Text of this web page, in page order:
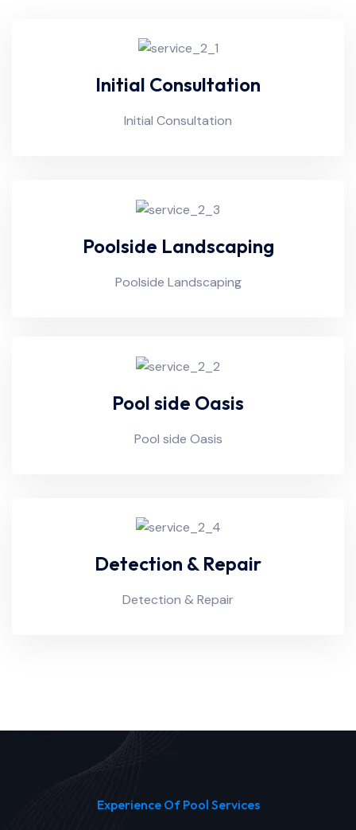
Initial Consultation
Initial Consultation
Poolside Landscaping
Poolside Landscaping
Pool side Oasis
Pool side Oasis
Detection & Repair
Detection & Repair
Experience Of Pool Services